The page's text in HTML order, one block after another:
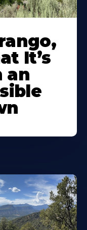
It’s
an